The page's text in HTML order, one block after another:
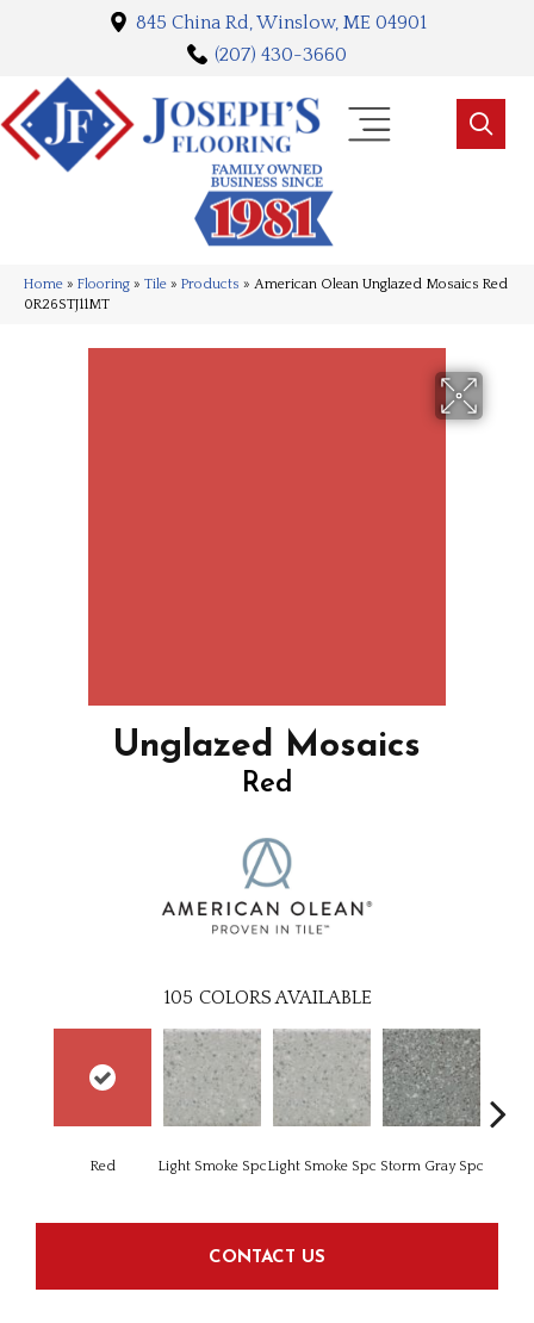
845 China Rd, Winslow, ME 04901
(207) 430-3660
Home » Flooring » Tile » Products » American Olean Unglazed Mosaics Red
0R26STJ11MT
Unglazed Mosaics
Red
105 COLORS AVAILABLE
Red Light Smoke SpcLight Smoke Spc Storm Gray Spc
CONTACT US